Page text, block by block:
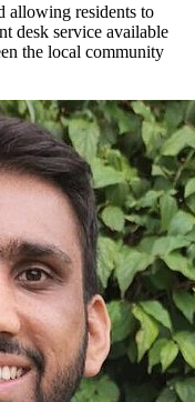
allowing residents to
desk service available
the local community